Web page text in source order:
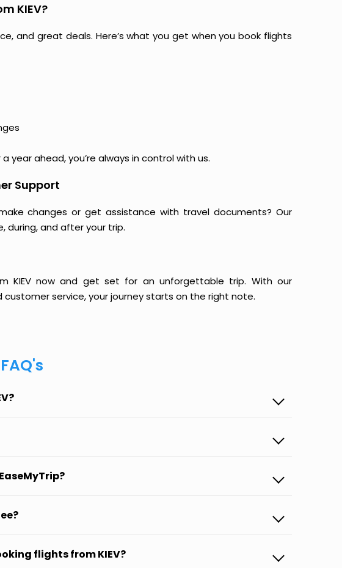
KIEV?
and great deals. Here’s what you get when you book flights
year ahead, you’re always in control with us.
Support
changes or get assistance with travel documents? Our
during, and after your trip.
KIEV now and get set for an unforgettable trip. With our
service, your journey starts on the right note.
FAQ's
flights from KIEV?